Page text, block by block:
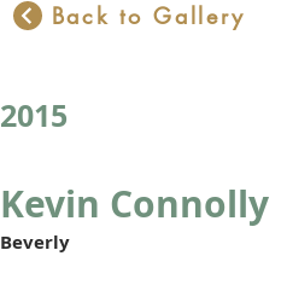
Back to Gallery
2015
Kevin Connolly
Beverly